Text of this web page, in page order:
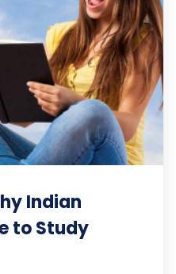
Indian
to Study